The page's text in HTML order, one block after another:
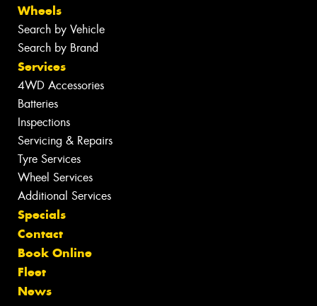
Wheels
Search by Vehicle
Search by Brand
Services
4WD Accessories
Batteries
Inspections
Servicing & Repairs
Tyre Services
Wheel Services
Additional Services
Specials
Contact
Book Online
Fleet
News